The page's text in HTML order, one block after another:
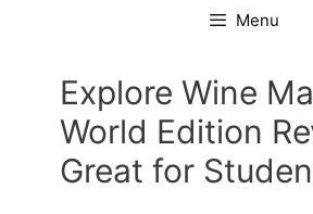
Menu
Explore Wine
World Edition
Great for